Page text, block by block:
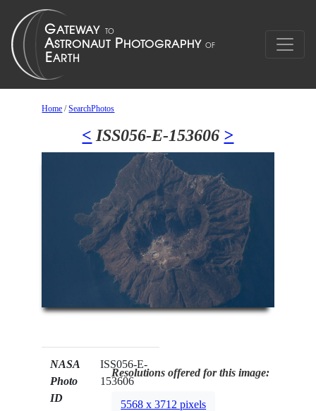
Home /SearchPhotos
< ISS056-E-153606 >
NASA
Photo
ID
ISS056-E-
153606
Resolutions offered for this image:
5568 x 3712 pixels